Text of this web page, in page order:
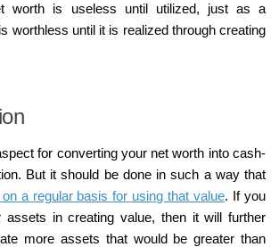
worth is useless until utilized, just as a
worthless until it is realized through creating
for converting your net worth into cash-
But it should be done in such a way that
a regular basis for using that value. If you
assets in creating value, then it will further
more assets that would be greater than